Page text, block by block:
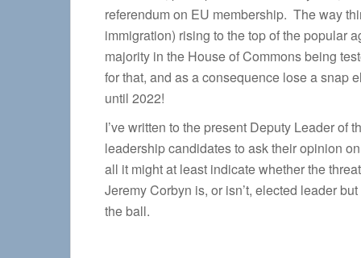
referendum on EU membership. The way
immigration) rising to the top of the popular
majority in the House of Commons being
for that, and as a consequence lose a snap
until 2022!
I’ve written to the present Deputy Leader of
leadership candidates to ask their opinion
all it might at least indicate whether the
Jeremy Corbyn is, or isn’t, elected leader
the ball.